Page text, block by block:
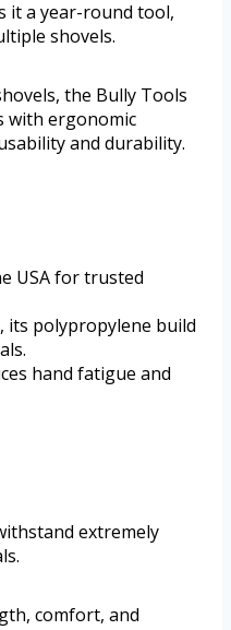
it a year-round tool,
shovels.
the Bully Tools
with ergonomic
and durability.
USA for trusted
polypropylene build
hand fatigue and
extremely
comfort, and